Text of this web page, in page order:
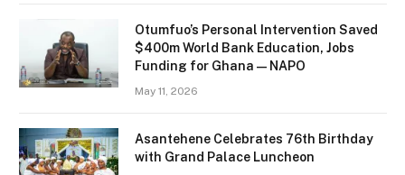
Otumfuo’s Personal Intervention Saved
$400m World Bank Education, Jobs
Funding for Ghana — NAPO
May 11, 2026
Asantehene Celebrates 76th Birthday
with Grand Palace Luncheon